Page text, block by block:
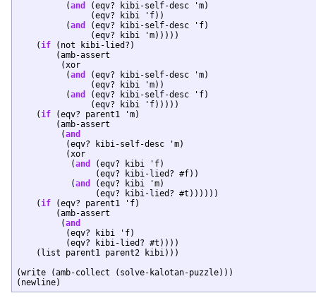
	  (
and
(eqv? kibi-self-desc 'm)
	  (
and
(eqv? kibi-self-desc 'f)
    (
if (not kibi-lied?)
	  (
and
(eqv? kibi-self-desc 'm)
	  (
and
(eqv? kibi-self-desc 'f)
    (
if (eqv? parent1 'm)
	 (
and
	   (
and
(eqv? kibi 'f)
	   (
and
(eqv? kibi 'm)
    (
if (eqv? parent1 'f)
	 (
and
    (list parent1 parent2 kibi)))
(write (amb-collect (solve-kalotan-puzzle)))